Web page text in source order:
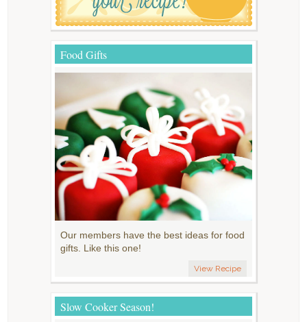
Food Gifts
Our members have the best ideas for food
gifts. Like this one!
View Recipe
Slow Cooker Season!